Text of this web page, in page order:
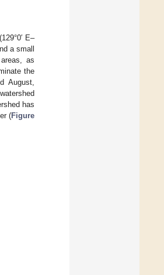
E–
a small
as
the
August,
has
(Figure